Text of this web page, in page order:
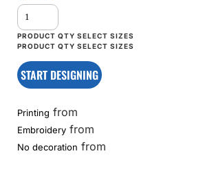
START DESIGNING
Printing from
Embroidery from
No decoration from